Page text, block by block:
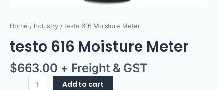
Home / Industry / testo 616 Moisture Meter
testo 616 Moisture Meter
$663.00 + Freight & GST
Add to cart